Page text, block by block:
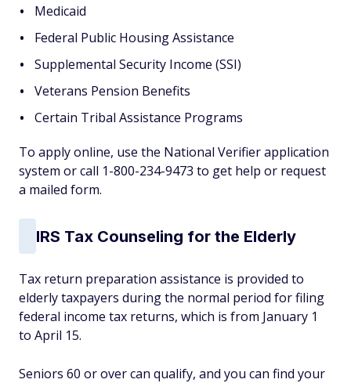
Medicaid
Federal Public Housing Assistance
Supplemental Security Income (SSI)
Veterans Pension Benefits
Certain Tribal Assistance Programs
To apply online, use the National Verifier application
system or call 1-800-234-9473 to get help or request
a mailed form.
IRS Tax Counseling for the Elderly
Tax return preparation assistance is provided to
elderly taxpayers during the normal period for filing
federal income tax returns, which is from January 1
to April 15.
Seniors 60 or over can qualify, and you can find your